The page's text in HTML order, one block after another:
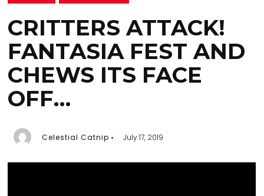
CRITTERS ATTACK!
FANTASIA FEST AND
CHEWS ITS FACE
OFF…
Celestial Catnip July 17, 2019